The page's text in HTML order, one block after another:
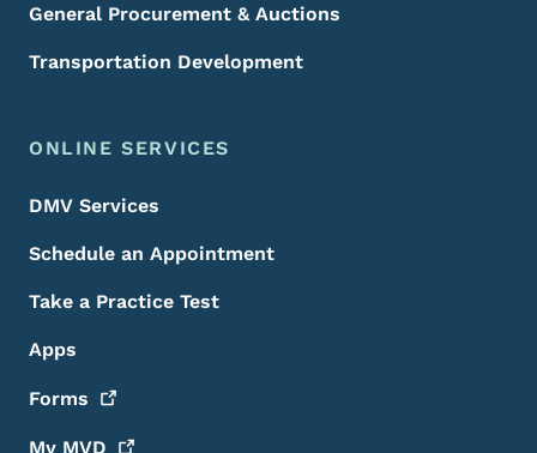
General Procurement & Auctions
Transportation Development
ONLINE SERVICES
DMV Services
Schedule an Appointment
Take a Practice Test
Apps
Forms
My MVD